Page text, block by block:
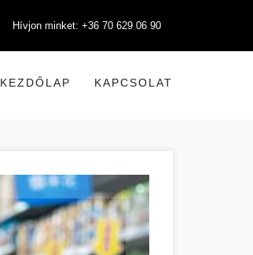
Hívjon minket: +36 70 629 06 90
KEZDŐLAP KAPCSOLAT